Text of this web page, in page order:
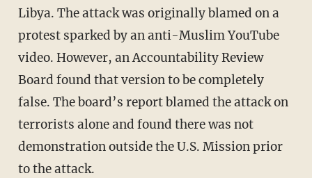
Libya. The attack was originally blamed on a
protest sparked by an anti-Muslim YouTube
video. However, an Accountability Review
Board found that version to be completely
false. The board’s report blamed the attack on
terrorists alone and found there was not
demonstration outside the U.S. Mission prior
to the attack.